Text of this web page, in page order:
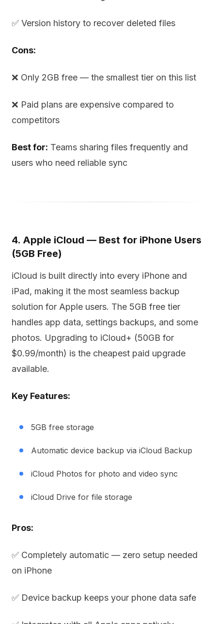
✅ Version history to recover deleted files
Cons:
❌ Only 2GB free — the smallest tier on this list
❌ Paid plans are expensive compared to
competitors
Best for: Teams sharing files frequently and
users who need reliable sync
4. Apple iCloud — Best for iPhone Users
(5GB Free)
iCloud is built directly into every iPhone and
iPad, making it the most seamless backup
solution for Apple users. The 5GB free tier
handles app data, settings backups, and some
photos. Upgrading to iCloud+ (50GB for
$0.99/month) is the cheapest paid upgrade
available.
Key Features:
5GB free storage
Automatic device backup via iCloud Backup
iCloud Photos for photo and video sync
iCloud Drive for file storage
Pros:
✅ Completely automatic — zero setup needed
on iPhone
✅ Device backup keeps your phone data safe